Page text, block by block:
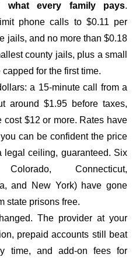
what every family pays.
phone calls to $0.11 per
jails, and no more than $0.18
county jails, plus a small
for the first time.
a 15-minute call from a
around $1.95 before taxes,
$12 or more. Rates have
can be confident the price
ceiling, guaranteed. Six
Connecticut,
and New York) have gone
state prisons free.
The provider at your
prepaid accounts still beat
time, and add-on fees for